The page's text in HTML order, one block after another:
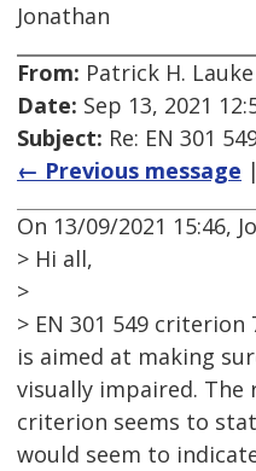
Jonathan
From: Patrick H. Lauke
Date: Sep 13, 2021
Subject: Re: EN 301
← Previous message |
On 13/09/2021 15:46,
> Hi all,
>
> EN 301 549
is aimed at making
visually impaired.
criterion seems to
would seem to